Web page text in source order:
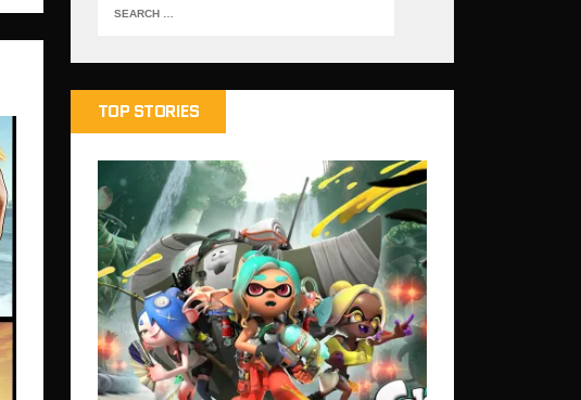
TOP STORIES